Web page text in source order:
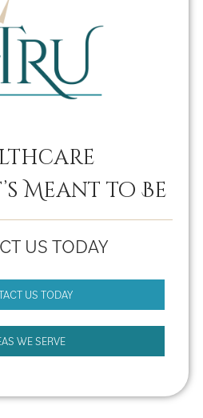
Meant to Be
US TODAY
US TODAY
WE SERVE